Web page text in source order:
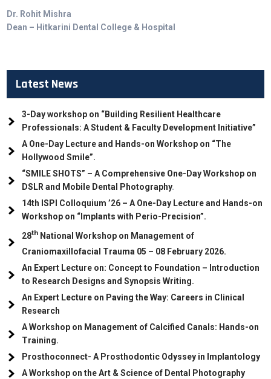
Dr. Rohit Mishra
Dean – Hitkarini Dental College & Hospital
Latest News
3-Day workshop on “Building Resilient Healthcare
Professionals: A Student & Faculty Development Initiative”
A One-Day Lecture and Hands-on Workshop on “The
Hollywood Smile”.
“SMILE SHOTS” – A Comprehensive One-Day Workshop on
DSLR and Mobile Dental Photography.
14th ISPI Colloquium ’26 – A One-Day Lecture and Hands-on
Workshop on “Implants with Perio-Precision”.
28th National Workshop on Management of
Craniomaxillofacial Trauma 05 – 08 February 2026.
An Expert Lecture on: Concept to Foundation – Introduction
to Research Designs and Synopsis Writing.
An Expert Lecture on Paving the Way: Careers in Clinical
Research
A Workshop on Management of Calcified Canals: Hands-on
Training.
Prosthoconnect- A Prosthodontic Odyssey in Implantology
A Workshop on the Art & Science of Dental Photography